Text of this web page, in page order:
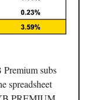
subs
spreadsheet